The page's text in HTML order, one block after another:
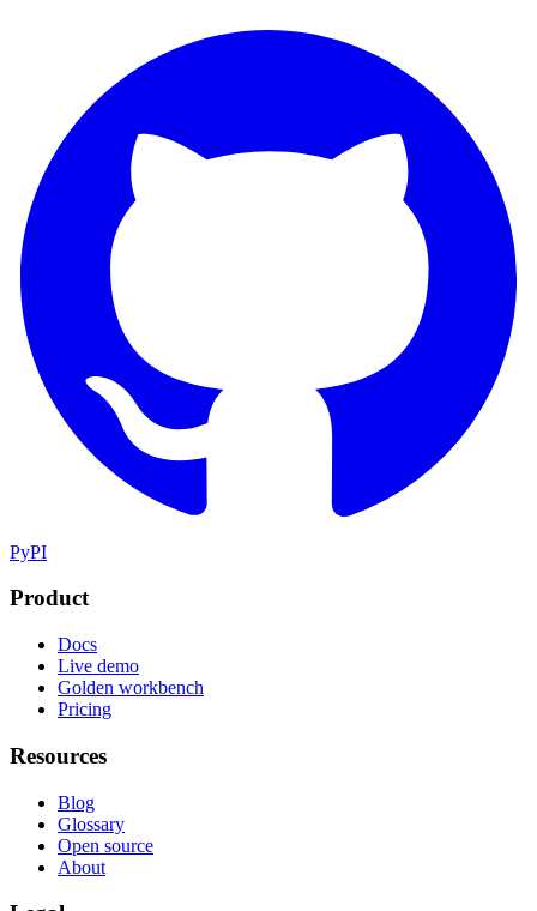
PyPI
Product
Docs
Live demo
Golden workbench
Pricing
Resources
Blog
Glossary
Open source
About